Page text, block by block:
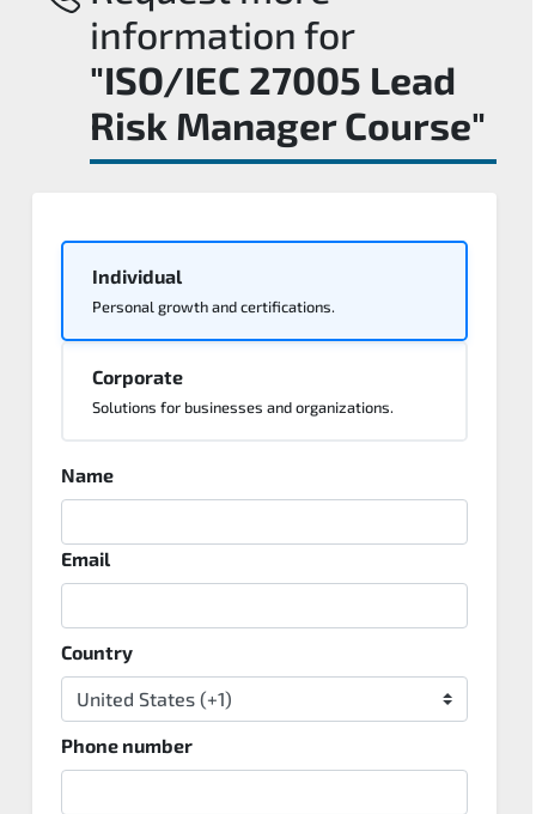
information for
"ISO/IEC 27005 Lead
Risk Manager Course"
Individual
Personal growth and certifications.
Corporate
Solutions for businesses and organizations.
Name
Email
Country
Phone number